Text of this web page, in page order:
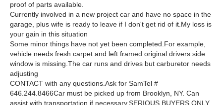
proof of parts available.
Currently involved in a new project car and have no space in the
garage, plus wife is ready to leave if I don't get rid of it.My loss is
your gain in this situation
Some minor things have not yet been completed.For example,
vehicle needs fresh carpet and left framed original drivers side
window is missing.The car runs and drives but carburetor needs
adjusting
CONTACT with any questions.Ask for SamTel #
646.244.8466Car must be picked up from Brooklyn, NY. Can
assist with transportation if necessary.SERIOUS BUYERS ONLY.